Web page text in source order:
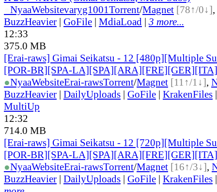
NyaaWebsitevaryg1001Torrent/Magnet [78↑/0↓],
BuzzHeavier | GoFile | MdiaLoad | 3 more...
12:33
375.0 MB
[Erai-raws] Gimai Seikatsu - 12 [480p][Multiple
[POR-BR][SPA-
●NyaaWebsiteErai-rawsTorrent/Magnet [11↑/1↓],
BuzzHeavier | DailyUploads | GoFile | KrakenFiles
MultiUp
12:32
714.0 MB
[Erai-raws] Gimai Seikatsu - 12 [720p][Multiple
[POR-BR][SPA-
●NyaaWebsiteErai-rawsTorrent/Magnet [16↑/3↓],
BuzzHeavier | DailyUploads | GoFile | KrakenFiles